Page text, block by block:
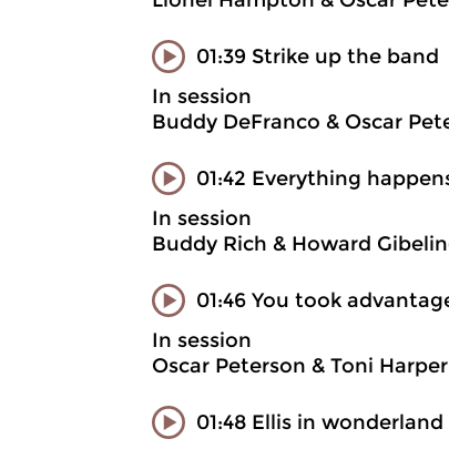
01:39 Strike up the band
In session
Buddy DeFranco & Oscar
01:42 Everything
In session
Buddy Rich & Howard
01:46 You took
In session
Oscar Peterson & Toni Harper
01:48 Ellis in wonderland